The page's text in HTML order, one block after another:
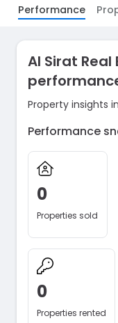
Performance
Al Sirat
Property insights
Performance
0
Properties sold
0
Properties rented